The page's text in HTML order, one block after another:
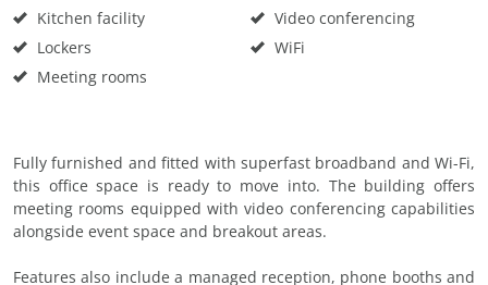
Kitchen facility
Lockers
Meeting rooms
Video conferencing
WiFi
Fully furnished and fitted with superfast broadband and Wi-Fi,
this office space is ready to move into. The building offers
meeting rooms equipped with video conferencing capabilities
alongside event space and breakout areas.
Features also include a managed reception, phone booths and